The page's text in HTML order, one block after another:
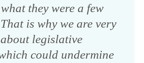
they were a few
is why we are very
legislative
could undermine